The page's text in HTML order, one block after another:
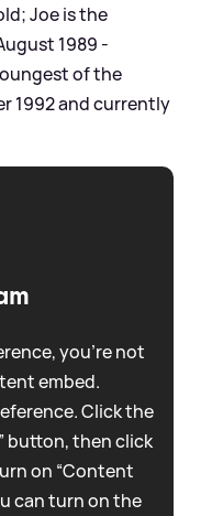
Joe is the
1989 -
of the
1992 and currently
you're not
embed.
Click the
button, then click
on “Content
can turn on the